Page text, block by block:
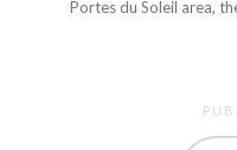
Portes du Soleil area,